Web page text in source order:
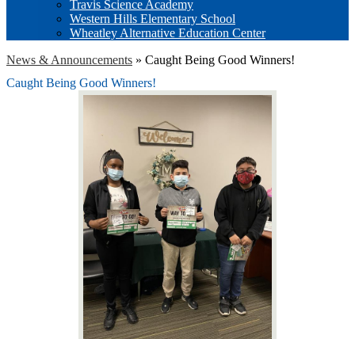
Travis Science Academy
Western Hills Elementary School
Wheatley Alternative Education Center
News & Announcements » Caught Being Good Winners!
Caught Being Good Winners!